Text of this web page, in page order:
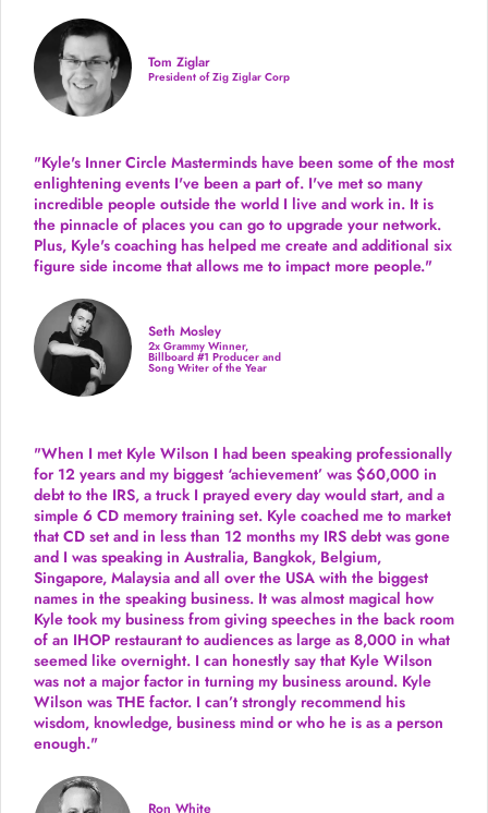
Tom Ziglar
President of Zig Ziglar Corp
"Kyle's Inner Circle Masterminds have been some of the most
enlightening events I've been a part of. I've met so many
incredible people outside the world I live and work in. It is
the pinnacle of places you can go to upgrade your network.
Plus, Kyle's coaching has helped me create and additional six
figure side income that allows me to impact more people."
Seth Mosley
2x Grammy Winner,
Billboard #1 Producer and
Song Writer of the Year
"When I met Kyle Wilson I had been speaking professionally
for 12 years and my biggest ‘achievement’ was $60,000 in
debt to the IRS, a truck I prayed every day would start, and a
simple 6 CD memory training set. Kyle coached me to market
that CD set and in less than 12 months my IRS debt was gone
and I was speaking in Australia, Bangkok, Belgium,
Singapore, Malaysia and all over the USA with the biggest
names in the speaking business. It was almost magical how
Kyle took my business from giving speeches in the back room
of an IHOP restaurant to audiences as large as 8,000 in what
seemed like overnight. I can honestly say that Kyle Wilson
was not a major factor in turning my business around. Kyle
Wilson was THE factor. I can’t strongly recommend his
wisdom, knowledge, business mind or who he is as a person
enough."
Ron White